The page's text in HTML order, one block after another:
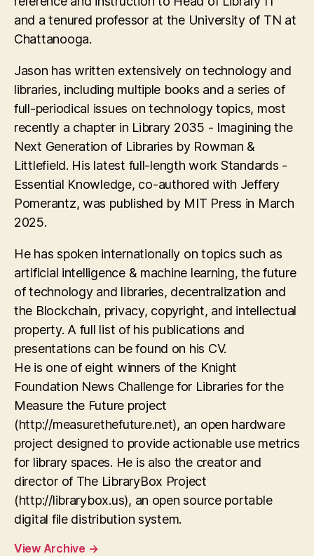
and a tenured professor at the University of TN at
Chattanooga.
Jason has written extensively on technology and
libraries, including multiple books and a series of
full-periodical issues on technology topics, most
recently a chapter in Library 2035 - Imagining the
Next Generation of Libraries by Rowman &
Littlefield. His latest full-length work Standards -
Essential Knowledge, co-authored with Jeffery
Pomerantz, was published by MIT Press in March
2025.
He has spoken internationally on topics such as
artificial intelligence & machine learning, the future
of technology and libraries, decentralization and
the Blockchain, privacy, copyright, and intellectual
property. A full list of his publications and
presentations can be found on his CV.
He is one of eight winners of the Knight
Foundation News Challenge for Libraries for the
Measure the Future project
(http://measurethefuture.net), an open hardware
project designed to provide actionable use metrics
for library spaces. He is also the creator and
director of The LibraryBox Project
(http://librarybox.us), an open source portable
digital file distribution system.
View Archive →